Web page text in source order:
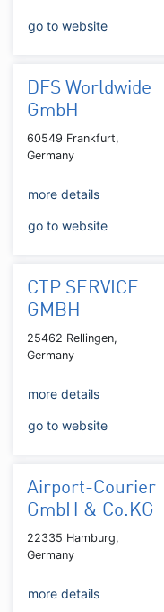
go to website
DFS Worldwide
GmbH
60549 Frankfurt,
Germany
more details
go to website
CTP SERVICE
GMBH
25462 Rellingen,
Germany
more details
go to website
Airport-Courier
GmbH & Co.KG
22335 Hamburg,
Germany
more details